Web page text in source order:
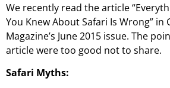
We recently read the article
You Knew About Safari Is Wrong” in
Magazine’s June 2015 issue. The
article were too good not to share.
Safari Myths: